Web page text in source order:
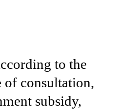
to the
of consultation,
subsidy,